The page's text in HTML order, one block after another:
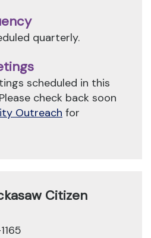
quarterly.
scheduled in this
check back soon
Outreach for
Citizen